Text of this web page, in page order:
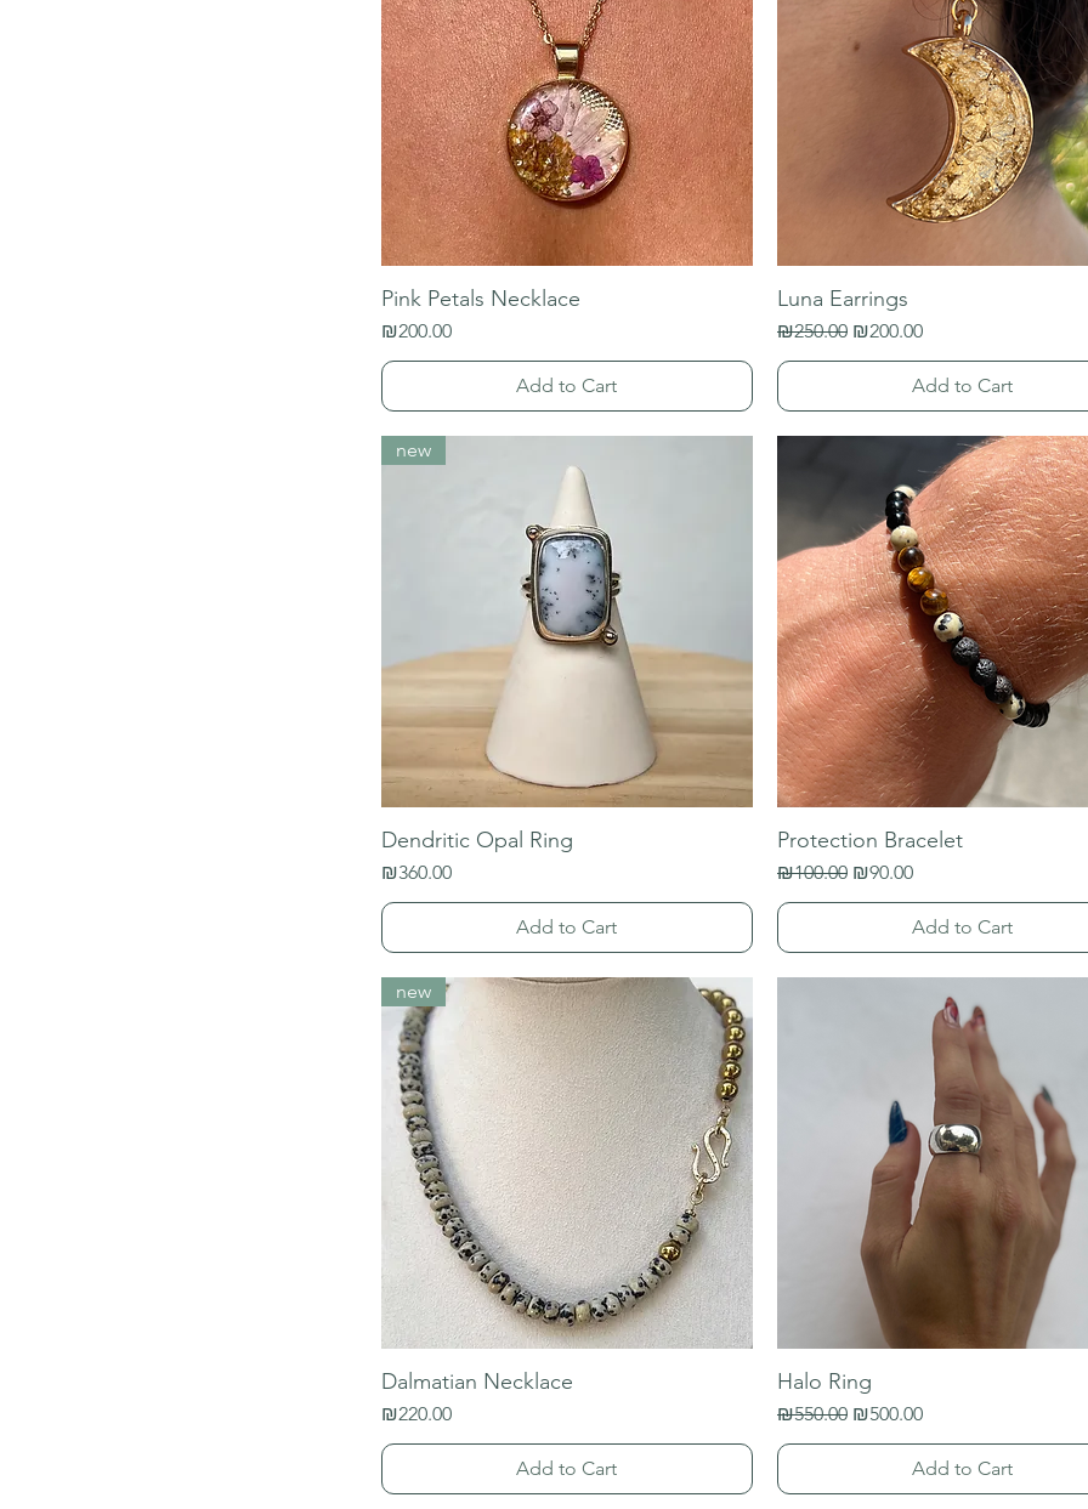
Pink Petals Necklace
Price
₪200.00
Add to Cart
Luna Earrings
Regular Price
₪250.00 Sale Price
₪200.00
Add to Cart
new
Dendritic Opal Ring
Price
₪360.00
Add to Cart
Protection Bracelet
Regular Price
₪100.00 Sale Price
₪90.00
Add to Cart
new
Dalmatian Necklace
Price
₪220.00
Add to Cart
Halo Ring
Regular Price
₪550.00 Sale Price
₪500.00
Add to Cart